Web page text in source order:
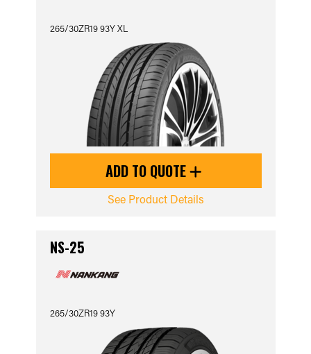
265/30ZR19 93Y XL
ADD TO QUOTE
See Product Details
NS-25
265/30ZR19 93Y